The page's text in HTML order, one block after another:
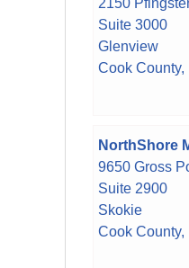
2150
Suite 3000
Glenview
Cook County,
NorthShore
9650 Gross
Suite 2900
Skokie
Cook County,